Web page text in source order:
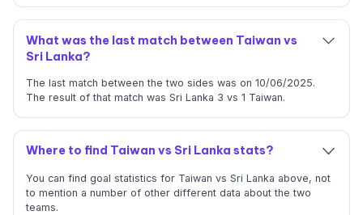
What was the last match between Taiwan vs
Sri Lanka?
The last match between the two sides was on 10/06/2025.
The result of that match was Sri Lanka 3 vs 1 Taiwan.
Where to find Taiwan vs Sri Lanka stats?
You can find goal statistics for Taiwan vs Sri Lanka above, not
to mention a number of other different data about the two
teams.